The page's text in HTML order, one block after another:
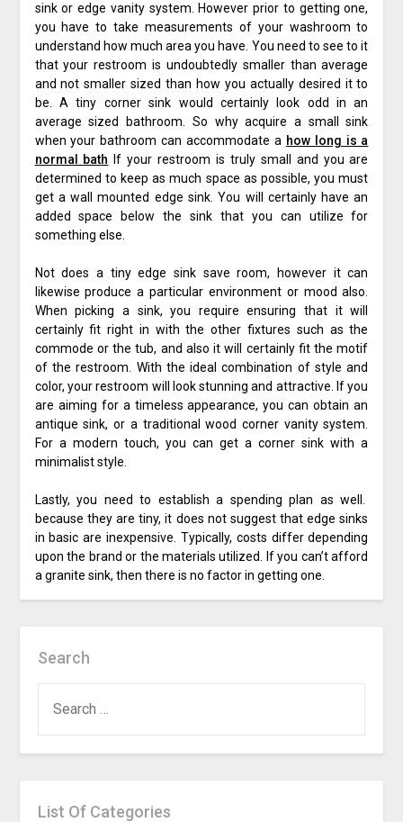
sink or edge vanity system. However prior to getting one,
you have to take measurements of your washroom to
understand how much area you have. You need to see to it
that your restroom is undoubtedly smaller than average
and not smaller sized than how you actually desired it to
be. A tiny corner sink would certainly look odd in an
average sized bathroom. So why acquire a small sink
when your bathroom can accommodate a how long is a
normal bath If your restroom is truly small and you are
determined to keep as much space as possible, you must
get a wall mounted edge sink. You will certainly have an
added space below the sink that you can utilize for
something else.
Not does a tiny edge sink save room, however it can
likewise produce a particular environment or mood also.
When picking a sink, you require ensuring that it will
certainly fit right in with the other fixtures such as the
commode or the tub, and also it will certainly fit the motif
of the restroom. With the ideal combination of style and
color, your restroom will look stunning and attractive. If you
are aiming for a timeless appearance, you can obtain an
antique sink, or a traditional wood corner vanity system.
For a modern touch, you can get a corner sink with a
minimalist style.
Lastly, you need to establish a spending plan as well.
because they are tiny, it does not suggest that edge sinks
in basic are inexpensive. Typically, costs differ depending
upon the brand or the materials utilized. If you can’t afford
a granite sink, then there is no factor in getting one.
Search
FOR:
List Of Categories